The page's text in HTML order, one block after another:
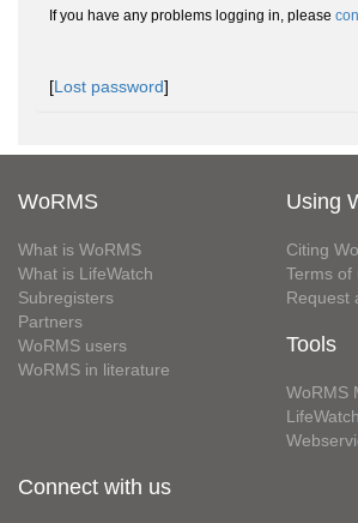
If you have any problems logging in, please
[Lost password]
WoRMS
What is WoRMS
What is LifeWatch
Subregisters
Partners
WoRMS users
WoRMS in literature
Using
Citing
Terms of
Request
Tools
WoRMS
Connect with us